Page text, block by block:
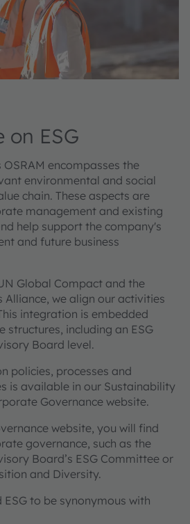
on ESG
encompasses the
environmental and social
chain. These aspects are
management and existing
help support the company's
and future business
Global Compact and the
Alliance, we align our activities
integration is embedded
structures, including an ESG
Board level.
policies, processes and
is available in our Sustainability
Governance website.
website, you will find
governance, such as the
Board’s ESG Committee or
and Diversity.
ESG to be synonymous with